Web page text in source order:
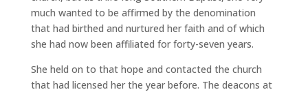
much wanted to be affirmed by the denomination
that had birthed and nurtured her faith and of which
she had now been affiliated for forty-seven years.
She held on to that hope and contacted the church
that had licensed her the year before. The deacons at